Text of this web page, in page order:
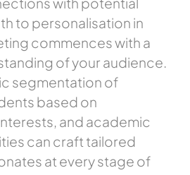
to personalisation in
commences with a
of your audience.
segmentation of
based on
and academic
can craft tailored
at every stage of